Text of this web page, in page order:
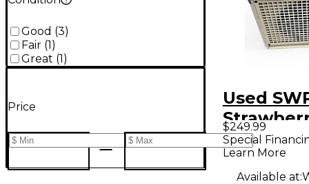
Good (3)
Fair (1 )
Great (1 )
Price
Used
Acoustic
Combo
$249.99
Special
Learn More
Available at: